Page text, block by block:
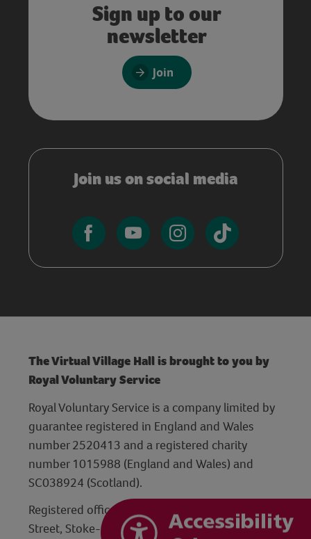
Sign up to our
newsletter
Join
Join us on social media
The Virtual Village Hall is brought to you by
Royal Voluntary Service
Royal Voluntary Service is a company limited by
guarantee registered in England and Wales
number 2520413 and a registered charity
number 1015988 (England and Wales) and
SC038924 (Scotland).
Registered office: Hanley Centre, 29 Charles
Street, Stoke-on-Trent, Staffordshire ST1 3JP